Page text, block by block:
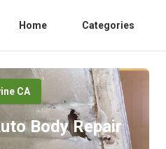
Home Categories
CA
Body Repair